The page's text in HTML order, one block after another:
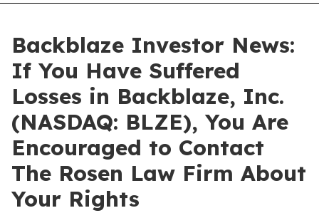
Backblaze Investor News:
If You Have Suffered
Losses in Backblaze, Inc.
(NASDAQ: BLZE), You Are
Encouraged to Contact
The Rosen Law Firm About
Your Rights